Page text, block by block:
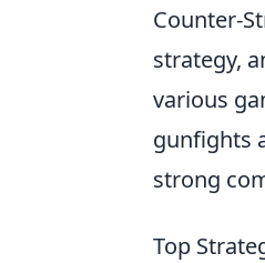
Counter-
strategy,
various
gunfights
strong
Top